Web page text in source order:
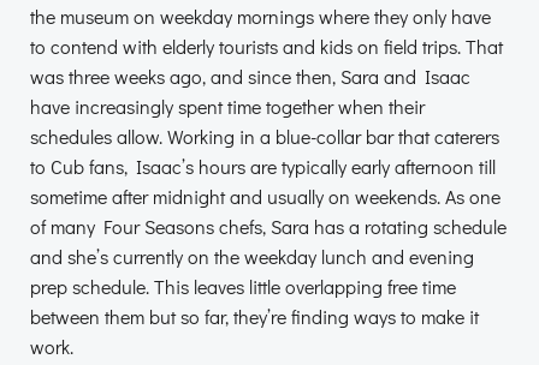
the museum on weekday mornings where they only have
to contend with elderly tourists and kids on field trips. That
was three weeks ago, and since then, Sara and Isaac
have increasingly spent time together when their
schedules allow. Working in a blue-collar bar that caterers
to Cub fans, Isaac’s hours are typically early afternoon till
sometime after midnight and usually on weekends. As one
of many Four Seasons chefs, Sara has a rotating schedule
and she’s currently on the weekday lunch and evening
prep schedule. This leaves little overlapping free time
between them but so far, they’re finding ways to make it
work.